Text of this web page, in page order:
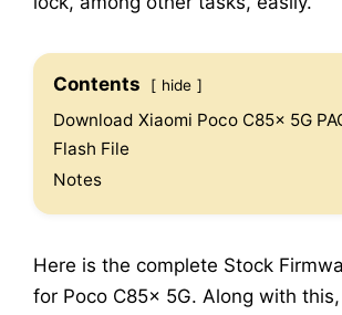
Contents hide
Download Xiaomi Poco C85x 5G
Flash File
Notes
Here is the complete Stock
for Poco C85x 5G. Along with